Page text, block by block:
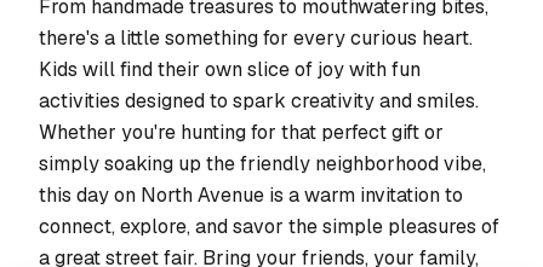
From handmade treasures to mouthwatering bites,
there's a little something for every curious heart.
Kids will find their own slice of joy with fun
activities designed to spark creativity and smiles.
Whether you're hunting for that perfect gift or
simply soaking up the friendly neighborhood vibe,
this day on North Avenue is a warm invitation to
connect, explore, and savor the simple pleasures of
a great street fair. Bring your friends, your family,